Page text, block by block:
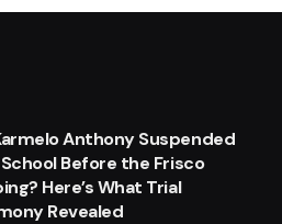
Anthony Suspended
Before the Frisco
Here’s What Trial
Revealed